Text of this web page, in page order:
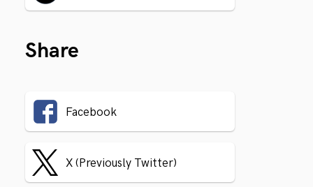
Share
Facebook
X (Previously Twitter)